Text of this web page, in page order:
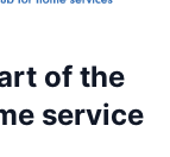
of the
service